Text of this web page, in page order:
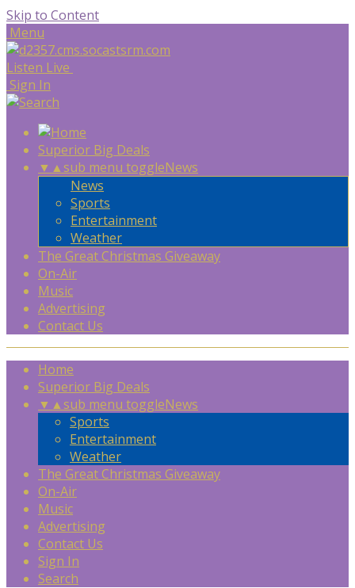
Skip to Content
Menu
Listen Live
Sign In
Superior Big Deals
▼ ▲sub menu toggleNews
News
Sports
Entertainment
Weather
The Great Christmas Giveaway
On-Air
Music
Advertising
Contact Us
Home
Superior Big Deals
▼ ▲sub menu toggleNews
Sports
Entertainment
Weather
The Great Christmas Giveaway
On-Air
Music
Advertising
Contact Us
Sign In
Search